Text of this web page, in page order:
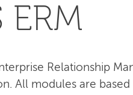
ERM
Relationship
All modules are